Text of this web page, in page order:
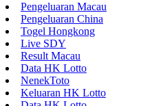
Pengeluaran Macau
Pengeluaran China
Togel Hongkong
Live SDY
Result Macau
Data HK Lotto
NenekToto
Keluaran HK Lotto